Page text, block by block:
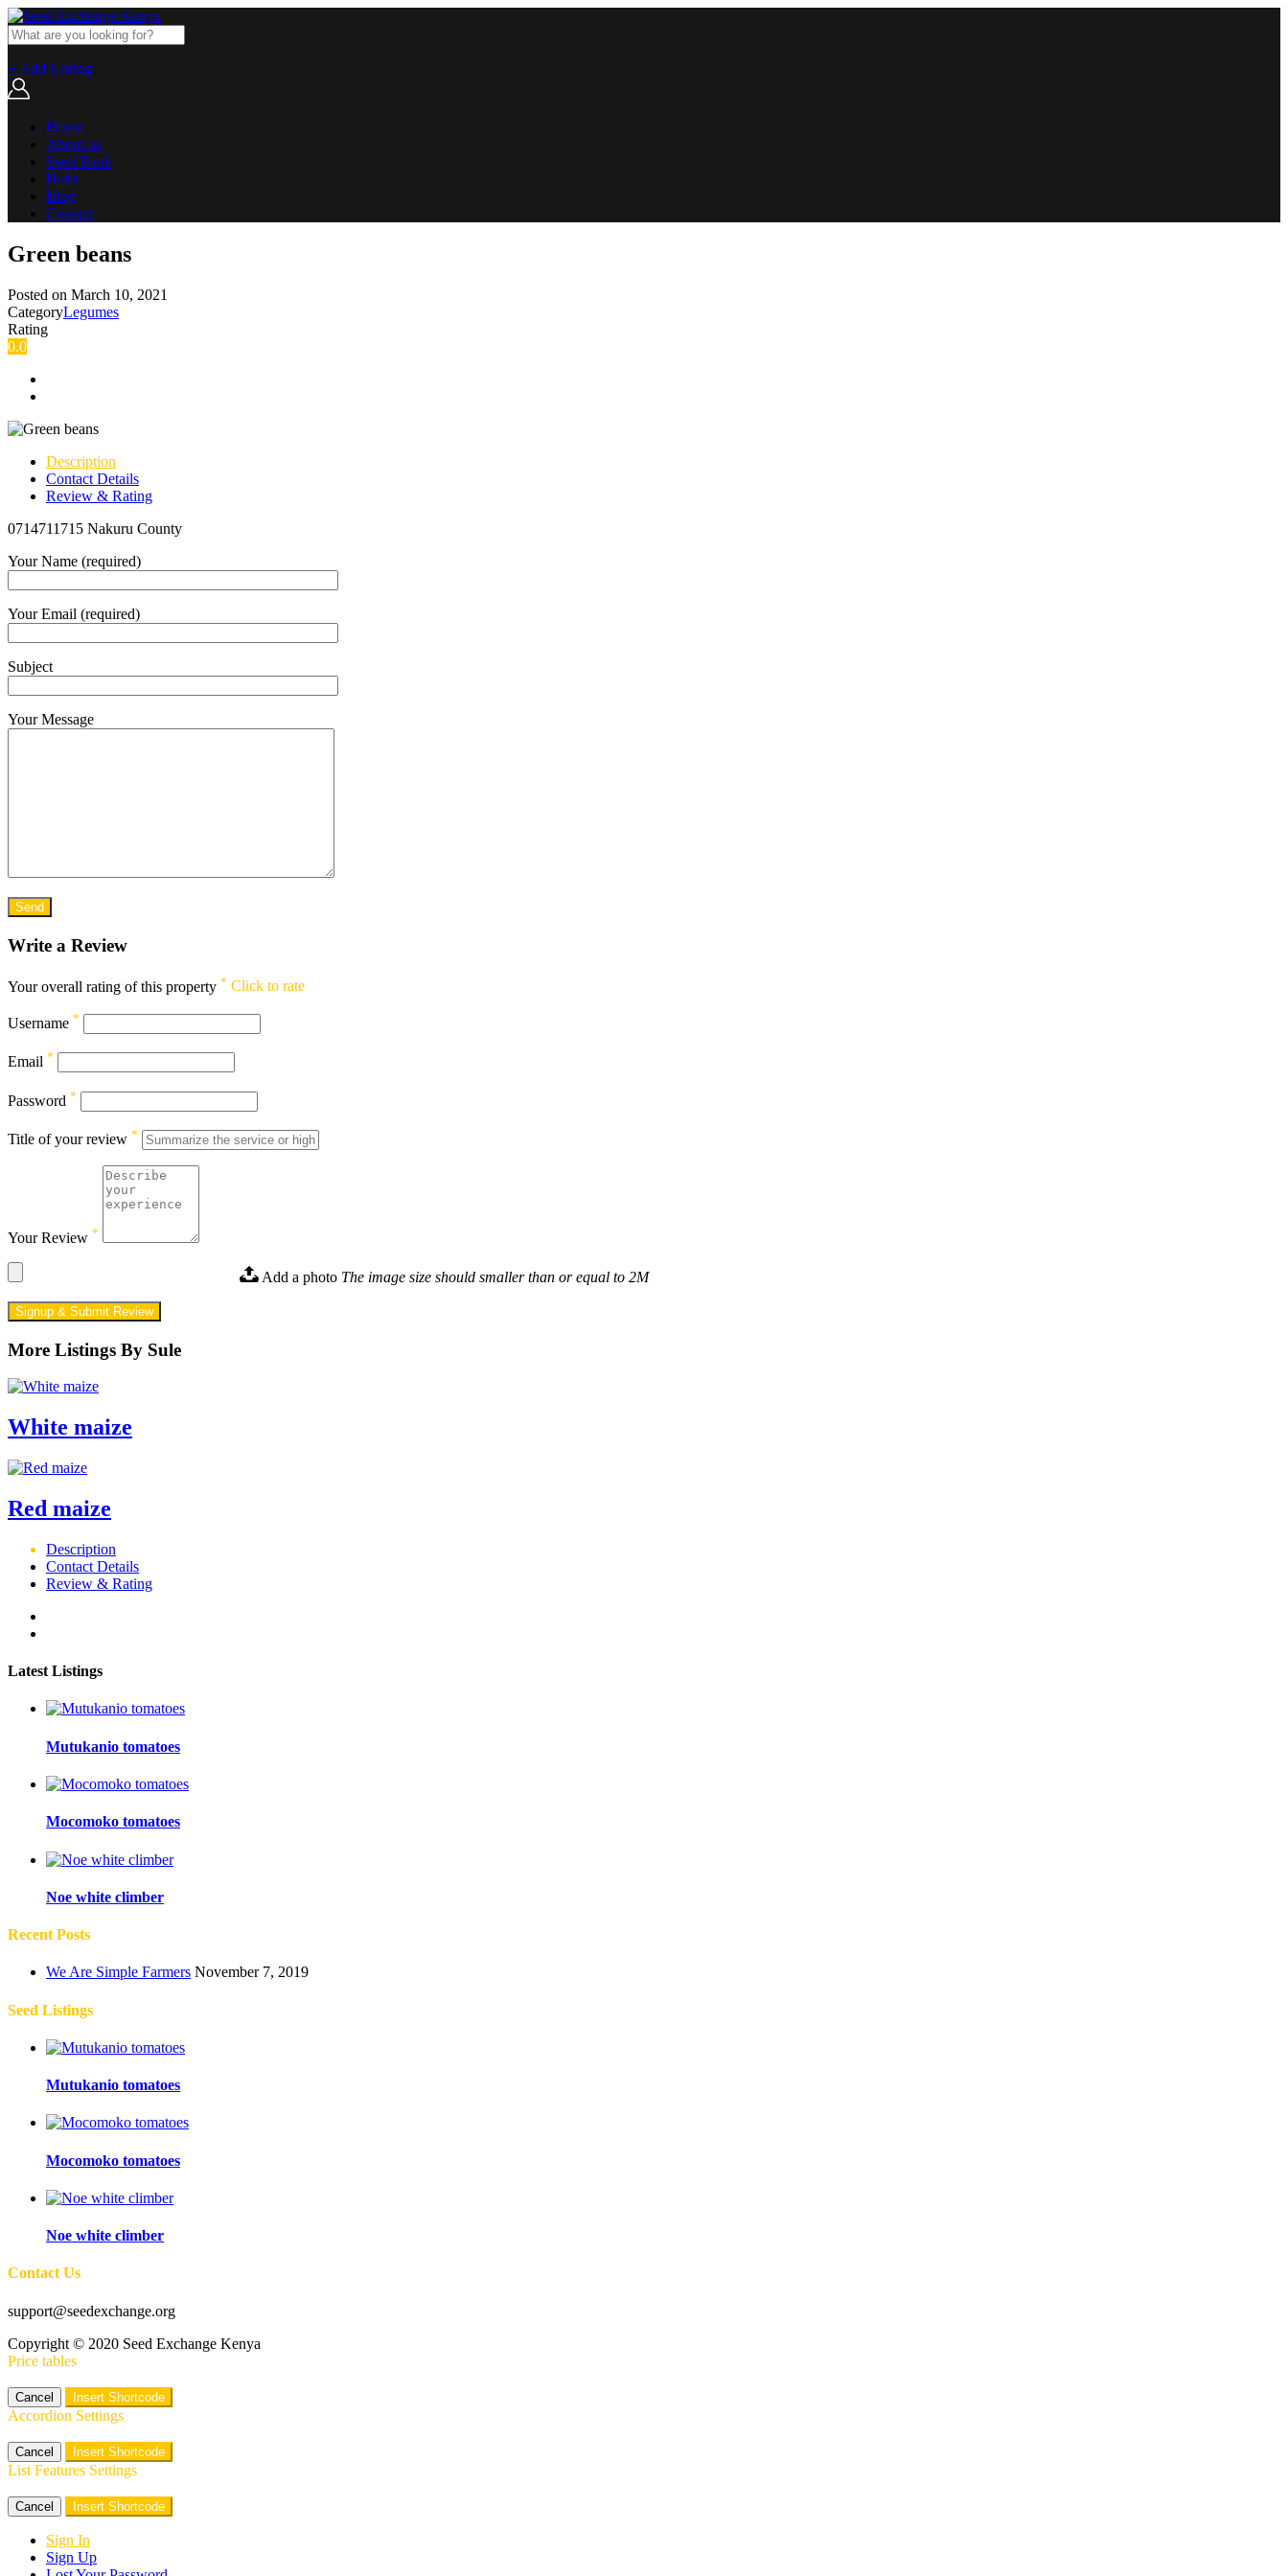
+ Add Listing
Home
About us
Seed Bank
Hubs
Blog
Contact
Green beans
Posted on March 10, 2021
CategoryLegumes
Rating
0.0
Description
Contact Details
Review & Rating
0714711715 Nakuru County
Your Name (required)
Your Email (required)
Subject
Your Message
Write a Review
Your overall rating of this property * Click to rate
Username *
Email *
Password *
Title of your review *
Your Review *
Add a photo The image size should smaller than or equal to 2M
Signup & Submit Review
More Listings By Sule
White maize
Red maize
Description
Contact Details
Review & Rating
Latest Listings
Mutukanio tomatoes
Mocomoko tomatoes
Noe white climber
Recent Posts
We Are Simple Farmers November 7, 2019
Seed Listings
Mutukanio tomatoes
Mocomoko tomatoes
Noe white climber
Contact Us
support@seedexchange.org
Copyright © 2020 Seed Exchange Kenya
Price tables
Cancel Insert Shortcode
Accordion Settings
Cancel Insert Shortcode
List Features Settings
Cancel Insert Shortcode
Sign In
Sign Up